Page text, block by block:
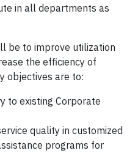
in all departments as
be to improve utilization
the efficiency of
objectives are to:
to existing Corporate
quality in customized
programs for